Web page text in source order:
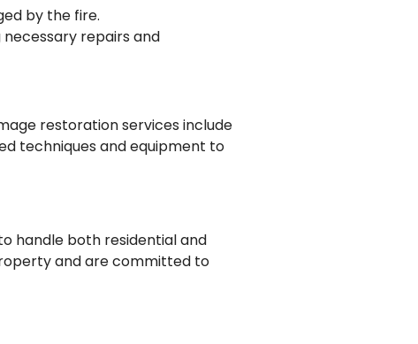
by the fire.
repairs and
restoration services include
techniques and equipment to
handle both residential and
and are committed to